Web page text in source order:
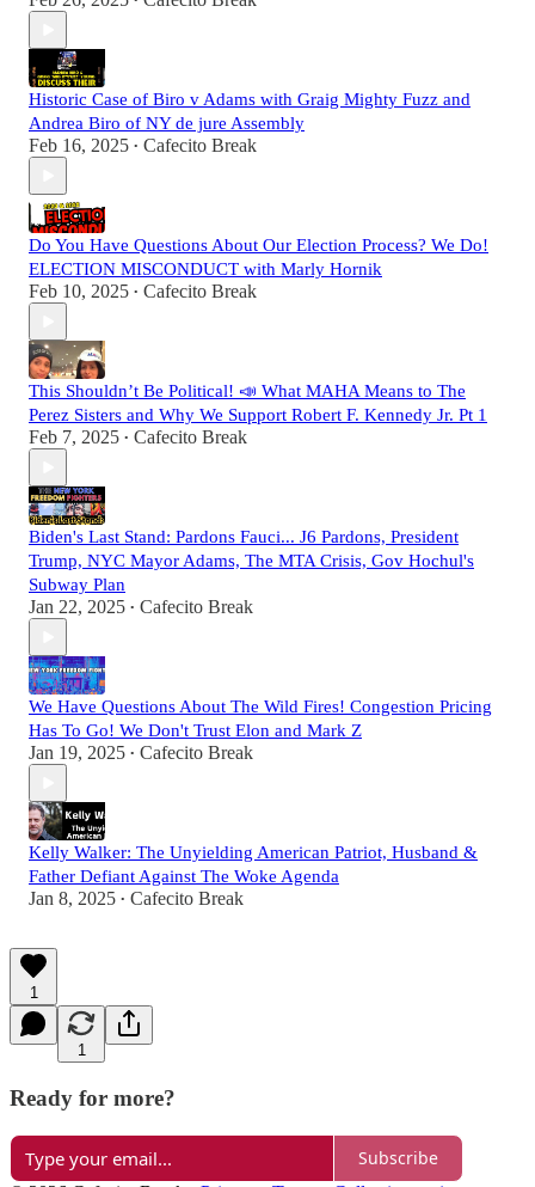
Historic Case of Biro v Adams with Graig Mighty Fuzz and
Andrea Biro of NY de jure Assembly
Feb 16, 2025 • Cafecito Break
Do You Have Questions About Our Election Process? We Do!
ELECTION MISCONDUCT with Marly Hornik
Feb 10, 2025 • Cafecito Break
This Shouldn’t Be Political! 📣 What MAHA Means to The
Perez Sisters and Why We Support Robert F. Kennedy Jr. Pt 1
Feb 7, 2025 • Cafecito Break
Biden's Last Stand: Pardons Fauci... J6 Pardons, President
Trump, NYC Mayor Adams, The MTA Crisis, Gov Hochul's
Subway Plan
Jan 22, 2025 • Cafecito Break
We Have Questions About The Wild Fires! Congestion Pricing
Has To Go! We Don't Trust Elon and Mark Z
Jan 19, 2025 • Cafecito Break
Kelly Walker: The Unyielding American Patriot, Husband &
Father Defiant Against The Woke Agenda
Jan 8, 2025 • Cafecito Break
1
1
Ready for more?
Subscribe